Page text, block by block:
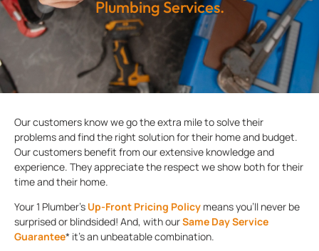
Plumbing Services.
Our customers know we go the extra mile to solve their
problems and find the right solution for their home and budget.
Our customers benefit from our extensive knowledge and
experience. They appreciate the respect we show both for their
time and their home.
Your 1 Plumber’s Up-Front Pricing Policy means you’ll never be
surprised or blindsided! And, with ourSame Day Service
Guarantee* it’s an unbeatable combination.